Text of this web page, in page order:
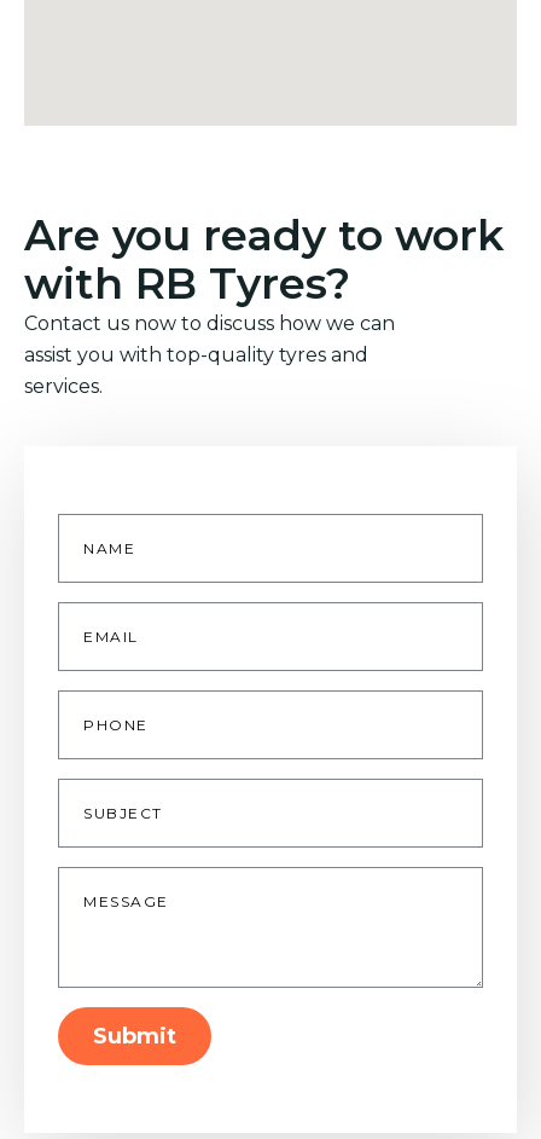
Are you ready to work
with RB Tyres?
Contact us now to discuss how we can
assist you with top-quality tyres and
services.
Name
Email
Phone
Subject
Message
Submit